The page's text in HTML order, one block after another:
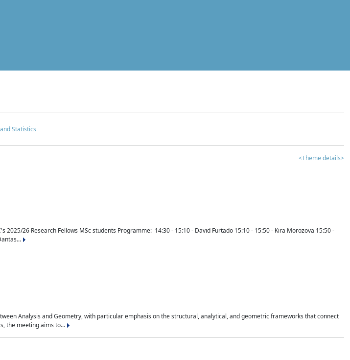
Statistics
<Theme details>
2025/26 Research Fellows MSc students Programme: 14:30 - 15:10 - David Furtado 15:10 - 15:50 - Kira Morozova 15:50 -
Analysis and Geometry, with particular emphasis on the structural, analytical, and geometric frameworks that connect
the meeting aims to...